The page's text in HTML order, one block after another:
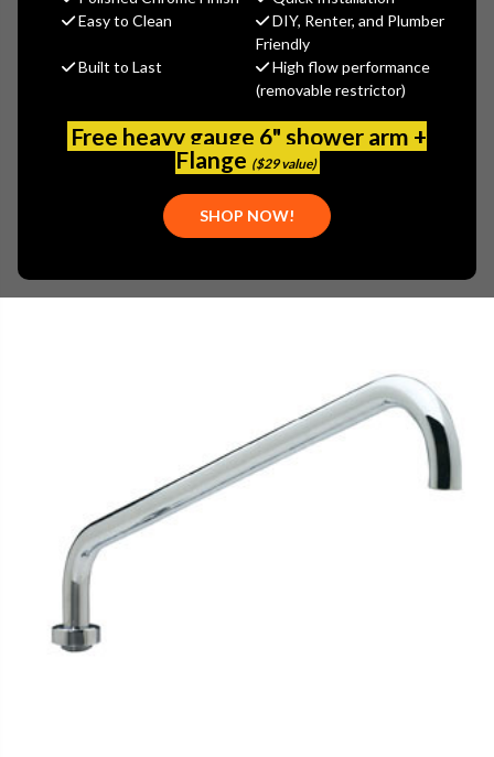
Easy to Clean
DIY, Renter, and Plumber
Friendly
Built to Last
High flow performance
(removable restrictor)
Free heavy gauge 6" shower arm +
Flange ($29 value)
SHOP NOW!
(You save
$37.15
Write a Review
PLEASE NOTE: THIS ITEM IS TEMPORARILY UNAVAILABLE.